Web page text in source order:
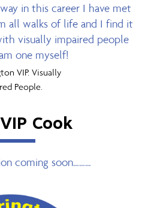
in this career I have met
all walks of life and I find it
visually impaired people
one myself!
Cook
coming soon………